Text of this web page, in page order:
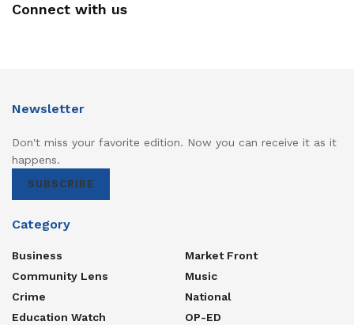
Connect with us
Newsletter
Don't miss your favorite edition. Now you can receive it as it
happens.
SUBSCRIBE
Category
Business
Community Lens
Crime
Education Watch
Market Front
Music
National
OP-ED